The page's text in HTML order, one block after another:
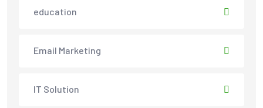
education
Email Marketing
IT Solution